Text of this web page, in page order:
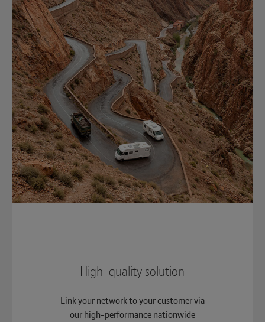
High-quality solution
Link your network to your customer via
our high-performance nationwide